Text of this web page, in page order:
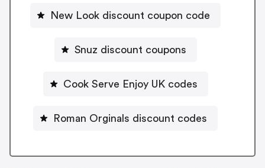
New Look discount coupon code
Snuz discount coupons
Cook Serve Enjoy UK codes
Roman Orginals discount codes